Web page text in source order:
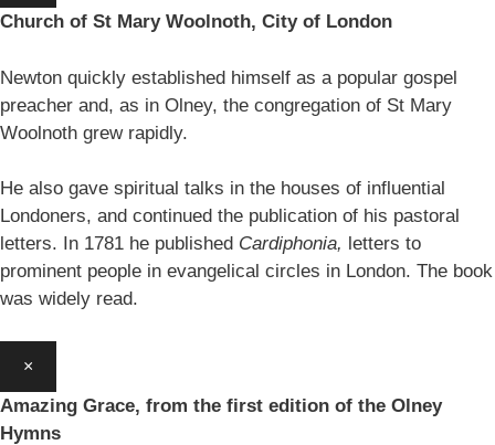
Church of St Mary Woolnoth, City of London
Newton quickly established himself as a popular gospel
preacher and, as in Olney, the congregation of St Mary
Woolnoth grew rapidly.
He also gave spiritual talks in the houses of influential
Londoners, and continued the publication of his pastoral
letters. In 1781 he published Cardiphonia, letters to
prominent people in evangelical circles in London. The book
was widely read.
×
Amazing Grace, from the first edition of the Olney
Hymns